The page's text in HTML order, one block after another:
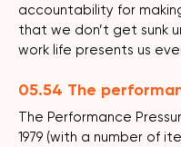
accountability for
that we don’t get sunk
work life presents us
05.54 The
The Performance
1979 (with a number of